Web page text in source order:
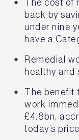
The cost of
back by
under nine
have a
Remedial
healthy and
The benefit
work
£4.8bn,
today’s